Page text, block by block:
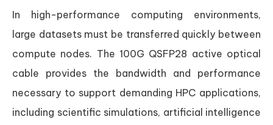
In high-performance computing environments,
large datasets must be transferred quickly between
compute nodes. The 100G QSFP28 active optical
cable provides the bandwidth and performance
necessary to support demanding HPC applications,
including scientific simulations, artificial intelligence